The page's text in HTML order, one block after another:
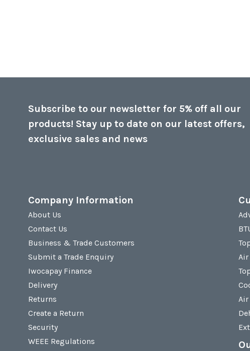
Subscribe to our newsletter for 5% off all our
products! Stay up to date on our latest offers,
exclusive sales and news
Company Information
About Us
Contact Us
Business & Trade Customers
Submit a Trade Enquiry
Iwocapay Finance
Delivery
Returns
Create a Return
Security
WEEE Regulations